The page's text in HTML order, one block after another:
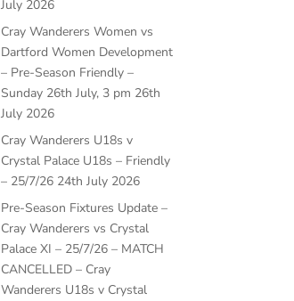
July 2026
Cray Wanderers Women vs
Dartford Women Development
– Pre-Season Friendly –
Sunday 26th July, 3 pm 26th
July 2026
Cray Wanderers U18s v
Crystal Palace U18s – Friendly
– 25/7/26 24th July 2026
Pre-Season Fixtures Update –
Cray Wanderers vs Crystal
Palace XI – 25/7/26 – MATCH
CANCELLED – Cray
Wanderers U18s v Crystal